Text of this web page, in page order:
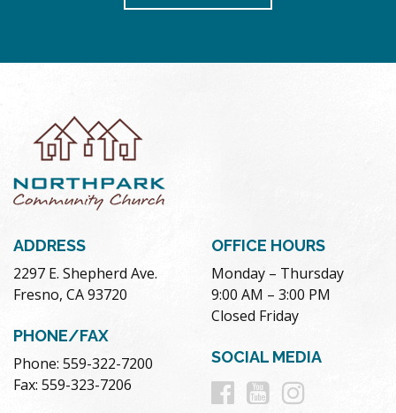
ADDRESS
2297 E. Shepherd Ave.
Fresno, CA 93720
PHONE/FAX
Phone: 559-322-7200
Fax: 559-323-7206
OFFICE HOURS
Monday – Thursday
9:00 AM – 3:00 PM
Closed Friday
SOCIAL MEDIA
Follow
Follow